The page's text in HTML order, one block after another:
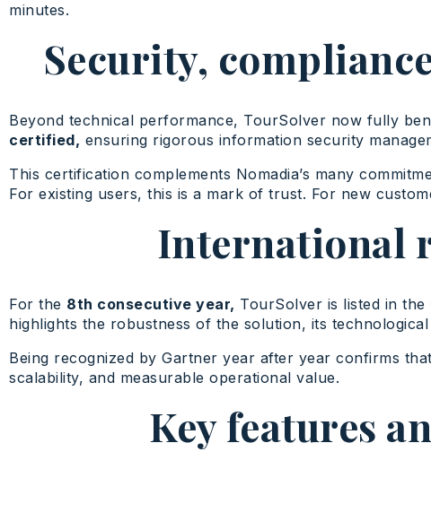
minutes.
Security,
Beyond technical performance, TourSolver now fully
certified, ensuring rigorous information security
This certification complements Nomadia’s many
For existing users, this is a mark of trust. For new
International
For the 8th consecutive year, TourSolver is listed in the
highlights the robustness of the solution, its
Being recognized by Gartner year after year confirms
scalability, and measurable operational value.
Key features